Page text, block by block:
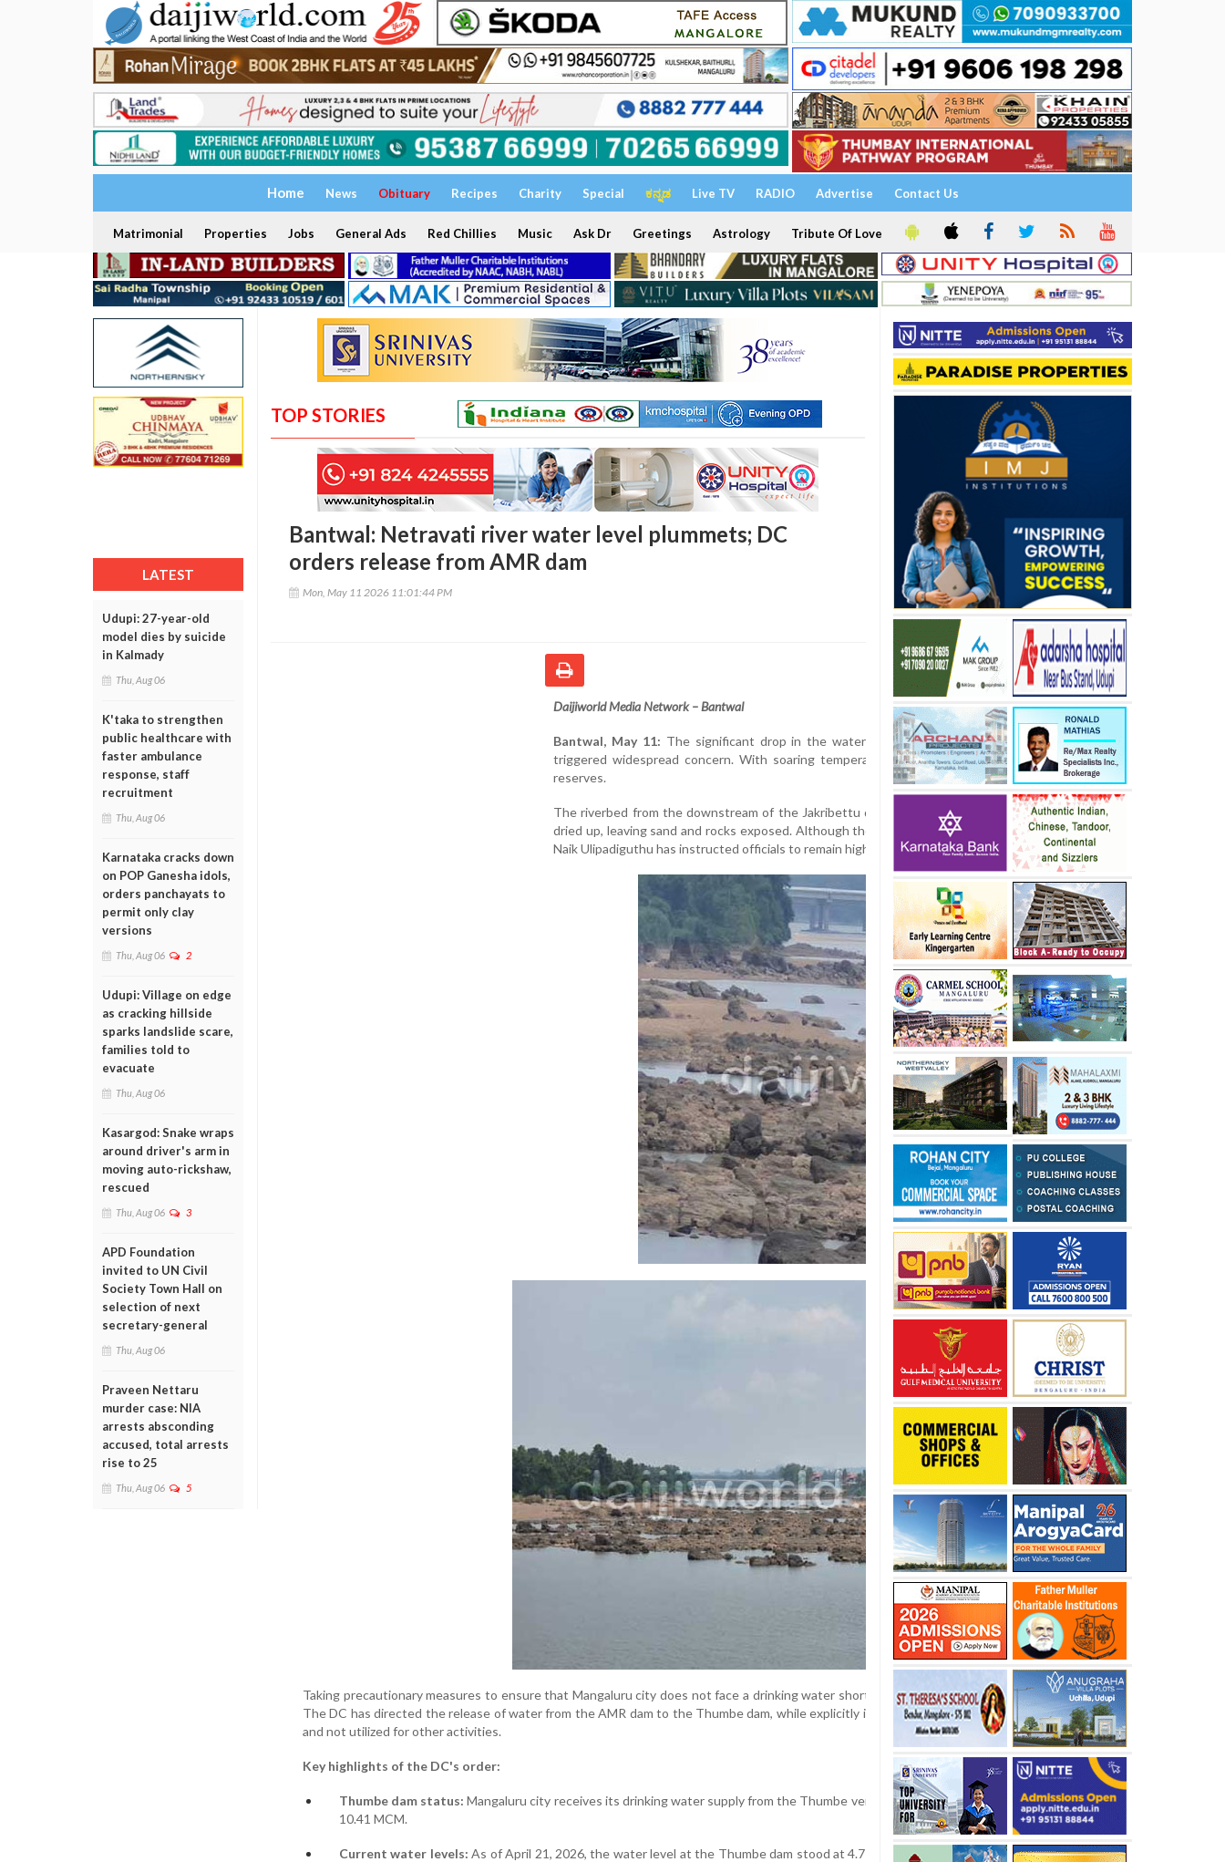
Home News Obituary Recipes Charity Special ಕನ್ನಡ Live TV RADIO Advertise Contact Us
Matrimonial Properties Jobs General Ads Red Chillies Music Ask Dr Greetings Astrology Tribute Of Love
LATEST
Udupi: 27-year-old
model dies by suicide
in Kalmady
Thu, Aug 06
K'taka to strengthen
public healthcare with
faster ambulance
response, staff
recruitment
Thu, Aug 06
Karnataka cracks down
on POP Ganesha idols,
orders panchayats to
permit only clay
versions
Thu, Aug 06 2
Udupi: Village on edge
as cracking hillside
sparks landslide scare,
families told to
evacuate
Thu, Aug 06
Kasargod: Snake wraps
around driver's arm in
moving auto-rickshaw,
rescued
Thu, Aug 06 3
APD Foundation
invited to UN Civil
Society Town Hall on
selection of next
secretary-general
Thu, Aug 06
Praveen Nettaru
murder case: NIA
arrests absconding
accused, total arrests
rise to 25
Thu, Aug 06 5
TOP STORIES
Bantwal: Netravati river water level plummets; DC
orders release from AMR dam
Mon, May 11 2026 11:01:44 PM
Daijiworld Media Network – Bantwal
Bantwal, May 11: The significant drop in the water level of the Netravati river, the lifeline of Dakshina
triggered widespread concern. With soaring temperatures, there is a looming threat of further depletion of
reserves.
The riverbed from the downstream of the Jakribettu dam in Bantwal up to the new Panemangalore bridge has
dried up, leaving sand and rocks exposed. Although the taluk has not yet faced a severe drinking water crisis,
Naik Ulipadiguthu has instructed officials to remain highly vigilant regarding water supply and usage.
Taking precautionary measures to ensure that Mangaluru city does not face a drinking water shortage, the deputy commissioner (DC) has issued a crucial
The DC has directed the release of water from the AMR dam to the Thumbe dam, while explicitly instructing that the available water be strictly reserved for
and not utilized for other activities.
Key highlights of the DC's order:
Thumbe dam status: Mangaluru city receives its drinking water supply from the Thumbe vented dam across the Netravati river, which has a maximum
10.41 MCM.
Current water levels: As of April 21, 2026, the water level at the Thumbe dam stood at 4.71 meters, while the AMR dam recorded a level of 18.62